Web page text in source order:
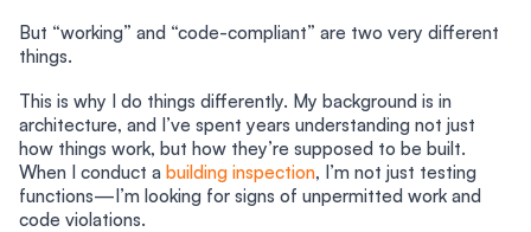
But “working” and “code-compliant” are two very different
things.
This is why I do things differently. My background is in
architecture, and I’ve spent years understanding not just
how things work, but how they’re supposed to be built.
When I conduct a building inspection, I’m not just testing
functions—I’m looking for signs of unpermitted work and
code violations.